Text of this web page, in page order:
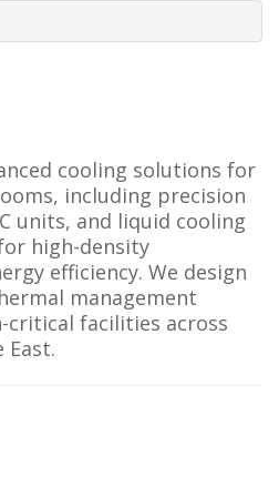
cooling solutions for
including precision
units, and liquid cooling
high-density
efficiency. We design
management
facilities across
East.